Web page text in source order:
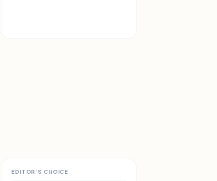
EDITOR’S CHOICE